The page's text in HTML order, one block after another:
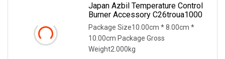
Japan Azbil Temperature Control
Burner Accessory C26troua1000
Package Size10.00cm * 8.00cm *
10.00cm Package Gross
Weight2.000kg